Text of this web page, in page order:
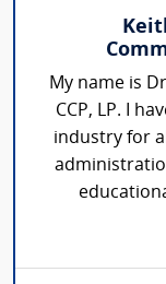
My name is
CCP, LP. I
industry for